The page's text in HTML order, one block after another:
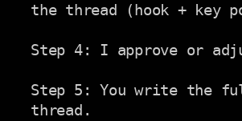
the thread (hook + key
Step 4: I approve or
Step 5: You write the
thread.